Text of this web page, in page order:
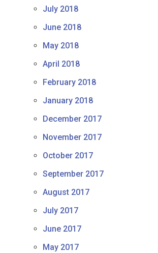
July 2018
June 2018
May 2018
April 2018
February 2018
January 2018
December 2017
November 2017
October 2017
September 2017
August 2017
July 2017
June 2017
May 2017